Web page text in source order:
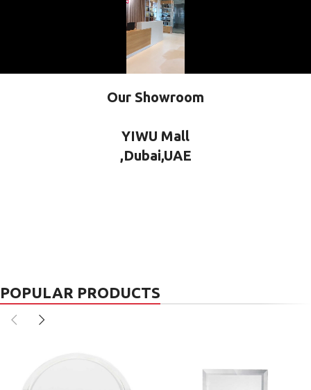
Our Showroom
YIWU Mall
,Dubai,UAE
POPULAR PRODUCTS